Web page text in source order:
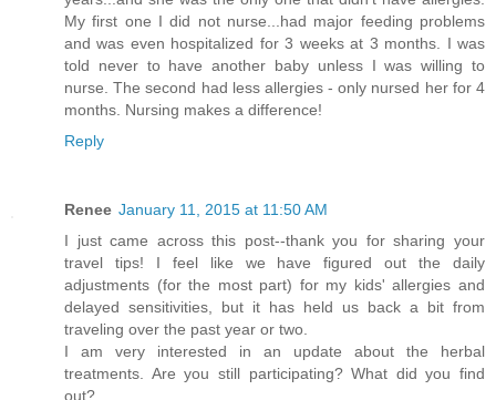
My first one I did not nurse...had major feeding problems
and was even hospitalized for 3 weeks at 3 months. I was
told never to have another baby unless I was willing to
nurse. The second had less allergies - only nursed her for 4
months. Nursing makes a difference!
Reply
Renee January 11, 2015 at 11:50 AM
I just came across this post--thank you for sharing your
travel tips! I feel like we have figured out the daily
adjustments (for the most part) for my kids' allergies and
delayed sensitivities, but it has held us back a bit from
traveling over the past year or two.
I am very interested in an update about the herbal
treatments. Are you still participating? What did you find
out?